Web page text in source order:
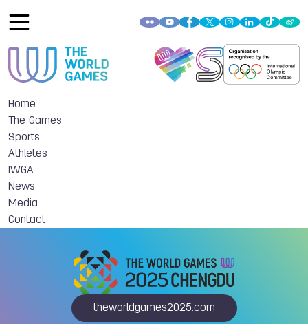
Home
The Games
Sports
Athletes
IWGA
News
Media
Contact
theworldgames2025.com